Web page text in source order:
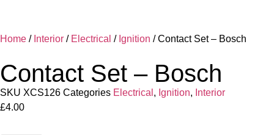
Home / Interior / Electrical / Ignition / Contact Set – Bosch
Contact Set – Bosch
SKU XCS126 Categories Electrical , Ignition, Interior
£4.00